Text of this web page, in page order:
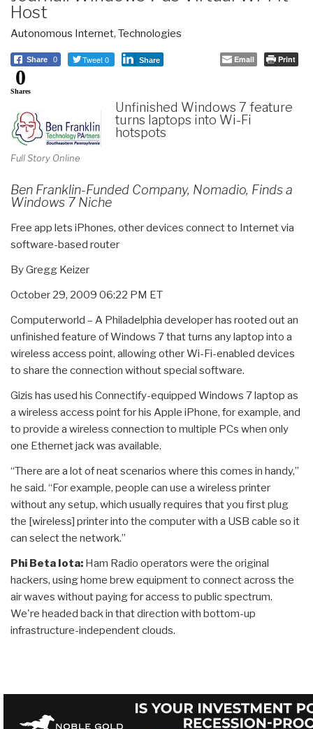
Host
Autonomous Internet, Technologies
Share 0 Tweet 0 Share Email Print
0
Shares
Full Story Online
Unfinished Windows 7 feature
turns laptops into Wi-Fi
hotspots
Ben Franklin-Funded Company, Nomadio, Finds a
Windows 7 Niche
Free app lets iPhones, other devices connect to Internet via
software-based router
By Gregg Keizer
October 29, 2009 06:22 PM ET
Computerworld – A Philadelphia developer has rooted out an
unfinished feature of Windows 7 that turns any laptop into a
wireless access point, allowing other Wi-Fi-enabled devices
to share the connection without special software.
Gizis has used his Connectify-equipped Windows 7 laptop as
a wireless access point for his Apple iPhone, for example, and
to provide a wireless connection to multiple PCs when only
one Ethernet jack was available.
“There are a lot of neat scenarios where this comes in handy,”
he said. “For example, people can use a wireless printer
without any setup, which usually requires that you first plug
the [wireless] printer into the computer with a USB cable so it
can select the network.”
Phi Beta Iota: Ham Radio operators were the original
hackers, using home brew equipment to connect across the
air waves without paying for access to public spectrum.
We're headed back in that direction with bottom-up
infrastructure-independent clouds.